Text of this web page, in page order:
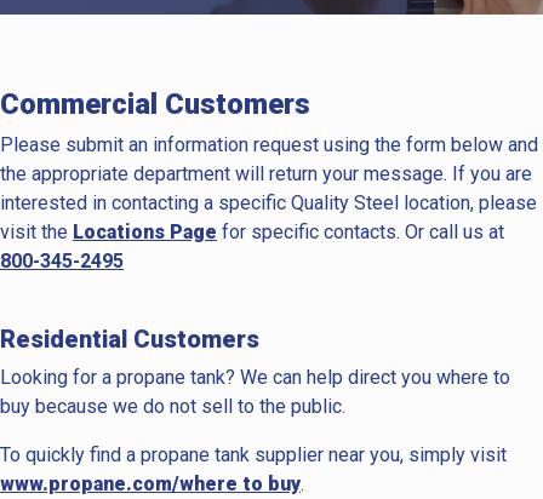
Commercial Customers
Please submit an information request using the form below and
the appropriate department will return your message. If you are
interested in contacting a specific Quality Steel location, please
visit the Locations Page for specific contacts. Or call us at
800-345-2495
Residential Customers
Looking for a propane tank? We can help direct you where to
buy because we do not sell to the public.
To quickly find a propane tank supplier near you, simply visit
www.propane.com/where to buy.